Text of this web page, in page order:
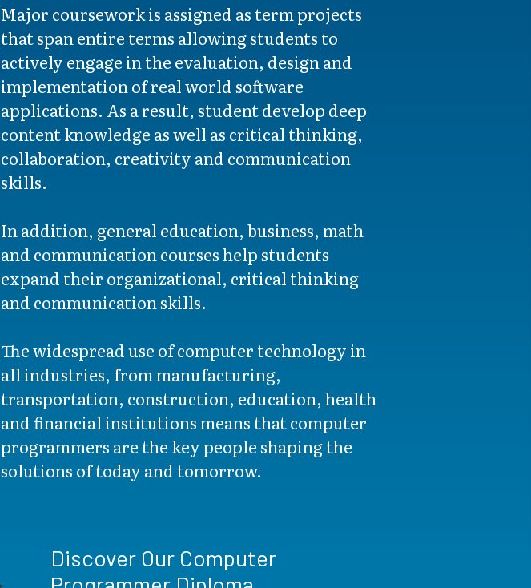
Major coursework is assigned as term projects
that span entire terms allowing students to
actively engage in the evaluation, design and
implementation of real world software
applications. As a result, student develop deep
content knowledge as well as critical thinking,
collaboration, creativity and communication
skills.
In addition, general education, business, math
and communication courses help students
expand their organizational, critical thinking
and communication skills.
The widespread use of computer technology in
all industries, from manufacturing,
transportation, construction, education, health
and financial institutions means that computer
programmers are the key people shaping the
solutions of today and tomorrow.
Discover Our Computer